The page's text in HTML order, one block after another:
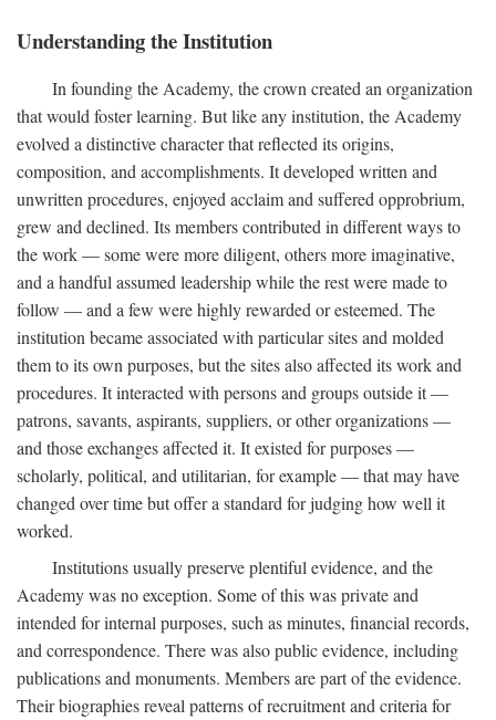
Understanding the Institution
In founding the Academy, the crown created an organization
that would foster learning. But like any institution, the Academy
evolved a distinctive character that reflected its origins,
composition, and accomplishments. It developed written and
unwritten procedures, enjoyed acclaim and suffered opprobrium,
grew and declined. Its members contributed in different ways to
the work — some were more diligent, others more imaginative,
and a handful assumed leadership while the rest were made to
follow — and a few were highly rewarded or esteemed. The
institution became associated with particular sites and molded
them to its own purposes, but the sites also affected its work and
procedures. It interacted with persons and groups outside it —
patrons, savants, aspirants, suppliers, or other organizations —
and those exchanges affected it. It existed for purposes —
scholarly, political, and utilitarian, for example — that may have
changed over time but offer a standard for judging how well it
worked.
Institutions usually preserve plentiful evidence, and the
Academy was no exception. Some of this was private and
intended for internal purposes, such as minutes, financial records,
and correspondence. There was also public evidence, including
publications and monuments. Members are part of the evidence.
Their biographies reveal patterns of recruitment and criteria for